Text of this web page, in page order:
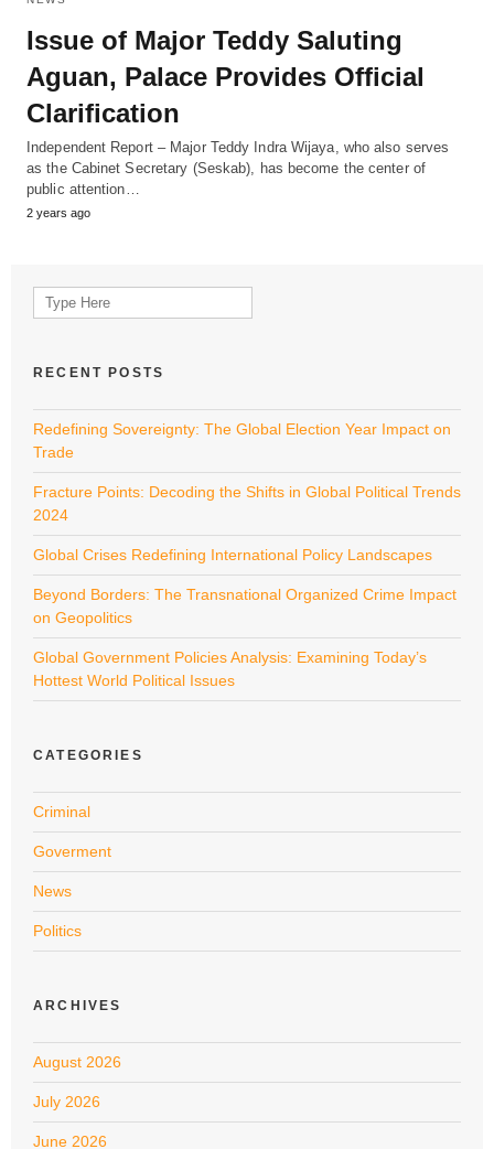
Issue of Major Teddy Saluting
Aguan, Palace Provides Official
Clarification
Independent Report – Major Teddy Indra Wijaya, who also serves
as the Cabinet Secretary (Seskab), has become the center of
public attention…
2 years ago
Search
for:
RECENT POSTS
Redefining Sovereignty: The Global Election Year Impact on
Trade
Fracture Points: Decoding the Shifts in Global Political Trends
2024
Global Crises Redefining International Policy Landscapes
Beyond Borders: The Transnational Organized Crime Impact
on Geopolitics
Global Government Policies Analysis: Examining Today’s
Hottest World Political Issues
CATEGORIES
Criminal
Goverment
News
Politics
ARCHIVES
August 2026
July 2026
June 2026